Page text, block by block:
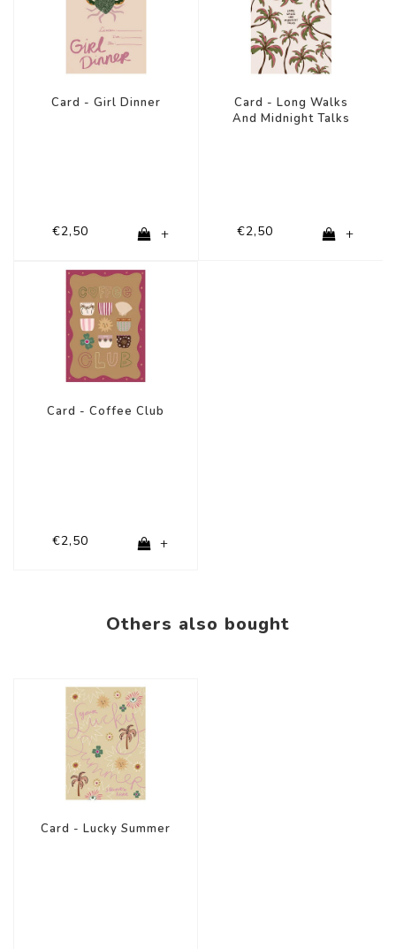
Card - Girl Dinner
€2,50 +
Card - Long Walks
And Midnight Talks
€2,50 +
Card - Coffee Club
€2,50 +
Others also bought
Card - Lucky Summer